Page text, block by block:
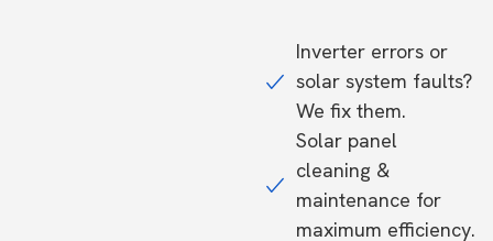
Inverter errors or
solar system faults?
We fix them.
Solar panel
cleaning &
maintenance for
maximum efficiency.